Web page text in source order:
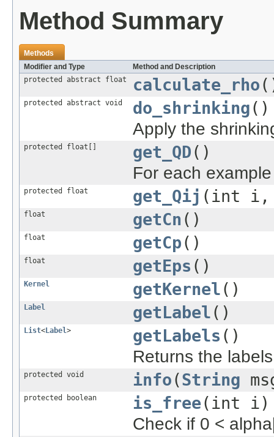
Method Summary
Methods
Modifier and Type
Method and Description
protected abstract float
calculate_rho
protected abstract void do_shrinking()
Apply the
protected float[] get_QD()
For each
protected float get_Qij (int
float getCn ()
float getCp()
float getEps ()
Kernel getKernel()
Label getLabel()
List< Label> getLabels ()
Returns the
protected void info(String
protected boolean is_free(int i)
Check if 0 <